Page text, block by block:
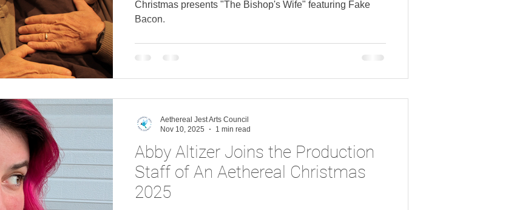
Christmas presents "The Bishop's Wife" featuring Fake
Bacon.
Abby Altizer Joins the Production
Staff of An Aethereal Christmas
2025
Aethereal Jest Arts Council
Nov 10, 2025
1 min read